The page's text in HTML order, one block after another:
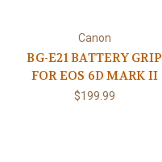
Canon
BG-E21 BATTERY GRIP
FOR EOS 6D MARK II
$199.99